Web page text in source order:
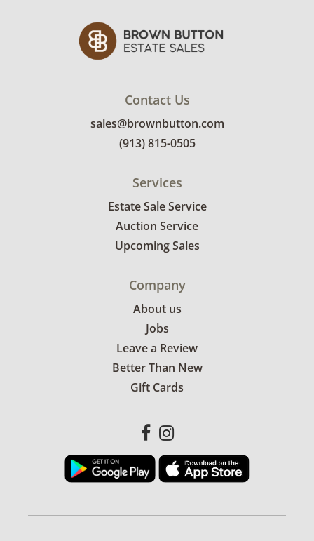
may require a custom delivery quote.
See photos for more condition details.
Contact Us
sales@brownbutton.com
(913) 815-0505
Services
Estate Sale Service
Auction Service
Upcoming Sales
Company
About us
Jobs
Leave a Review
Better Than New
Gift Cards